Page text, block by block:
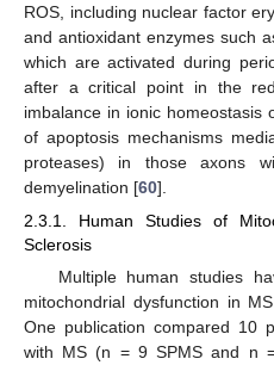
ROS, including nuclear factor
and antioxidant enzymes such
which are activated during
after a critical point in the
imbalance in ionic homeostasis
of apoptosis mechanisms
proteases) in those axons
demyelination [60].
2.3.1. Human Studies of
Sclerosis
Multiple human studies
mitochondrial dysfunction in
One publication compared 10
with MS (n = 9 SPMS and n